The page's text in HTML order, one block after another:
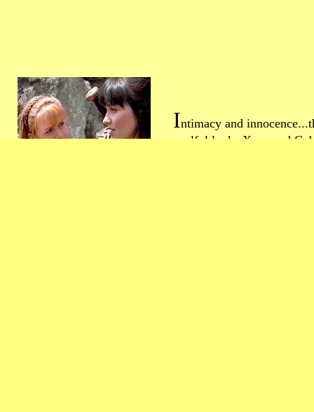
Intimacy and
soulful looks Xena and